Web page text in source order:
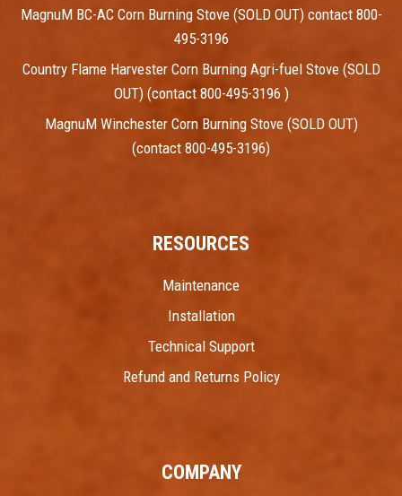
MagnuM BC-AC Corn Burning Stove (SOLD OUT) contact 800-
495-3196
Country Flame Harvester Corn Burning Agri-fuel Stove (SOLD
OUT) (contact 800-495-3196 )
MagnuM Winchester Corn Burning Stove (SOLD OUT)
(contact 800-495-3196)
RESOURCES
Maintenance
Installation
Technical Support
Refund and Returns Policy
COMPANY